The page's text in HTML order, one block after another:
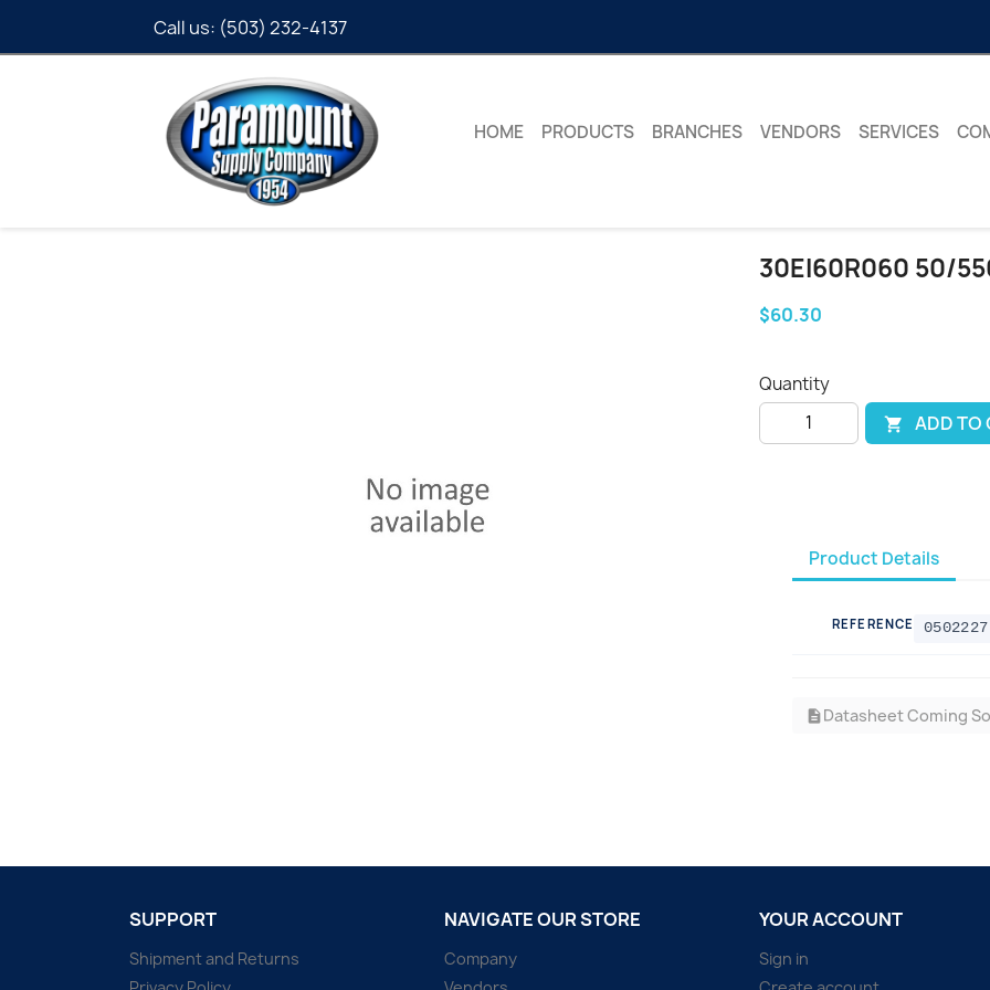
Call us: (503) 232-4137
HOME PRODUCTS BRANCHES VENDORS SERVICES
30EI60R060 50/
$60.30
Quantity
 ADD TO
Product Details
REFERENCE 0502227
descriptionDatasheet Coming
SUPPORT
Shipment and Returns
NAVIGATE OUR STORE
Company
YOUR ACCOUNT
Sign in